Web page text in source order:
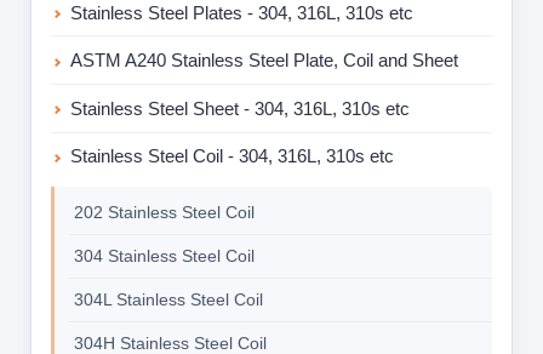
Stainless Steel Plates - 304, 316L, 310s etc
ASTM A240 Stainless Steel Plate, Coil and Sheet
Stainless Steel Sheet - 304, 316L, 310s etc
Stainless Steel Coil - 304, 316L, 310s etc
202 Stainless Steel Coil
304 Stainless Steel Coil
304L Stainless Steel Coil
304H Stainless Steel Coil